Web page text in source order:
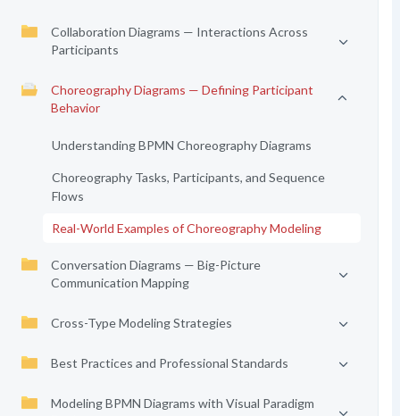
Collaboration Diagrams — Interactions Across
Participants
Choreography Diagrams — Defining Participant
Behavior
Understanding BPMN Choreography Diagrams
Choreography Tasks, Participants, and Sequence
Flows
Real-World Examples of Choreography Modeling
Conversation Diagrams — Big-Picture
Communication Mapping
Cross-Type Modeling Strategies
Best Practices and Professional Standards
Modeling BPMN Diagrams with Visual Paradigm